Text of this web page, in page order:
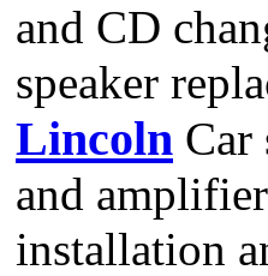
and CD
speaker
Lincoln Car
and
installation